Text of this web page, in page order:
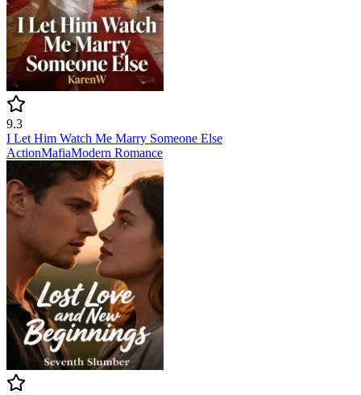
9.3
I Let Him Watch Me Marry Someone Else
ActionMafiaModern Romance